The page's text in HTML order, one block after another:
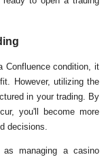
Confluence condition, it
However, utilizing the
in your trading. By
you'll become more
decisions.
managing a casino